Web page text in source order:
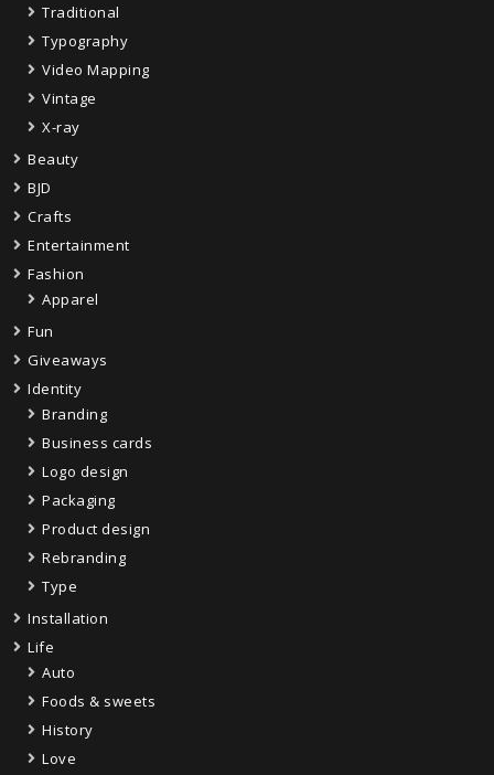
Traditional
Typography
Video Mapping
Vintage
X-ray
Beauty
BJD
Crafts
Entertainment
Fashion
Apparel
Fun
Giveaways
Identity
Branding
Business cards
Logo design
Packaging
Product design
Rebranding
Type
Installation
Life
Auto
Foods & sweets
History
Love